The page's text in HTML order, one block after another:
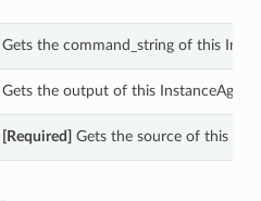
Gets the command_string of this
Gets the output of this
[Required] Gets the source of this